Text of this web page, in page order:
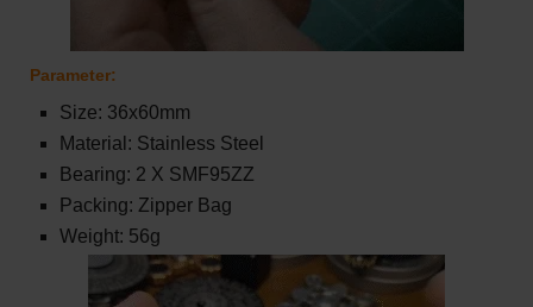
Parameter:
Size: 36x60mm
Material: Stainless Steel
Bearing: 2 X SMF95ZZ
Packing: Zipper Bag
Weight: 56g